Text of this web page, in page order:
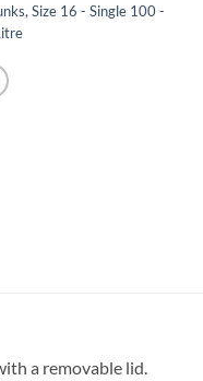
, Size 16 - Single 100 -
a removable lid.